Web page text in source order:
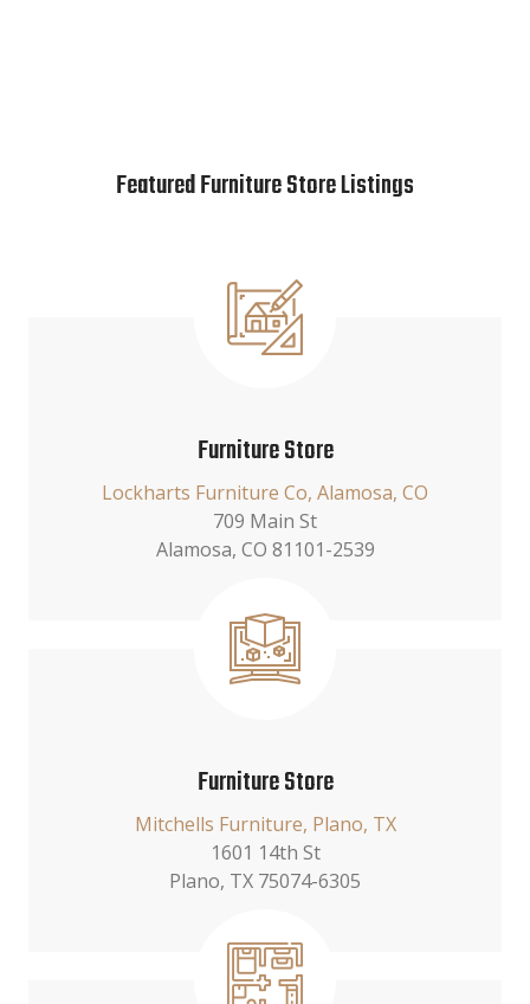
Featured Furniture Store Listings
Furniture Store
Lockharts Furniture Co, Alamosa, CO
709 Main St
Alamosa, CO 81101-2539
Furniture Store
Mitchells Furniture, Plano, TX
1601 14th St
Plano, TX 75074-6305